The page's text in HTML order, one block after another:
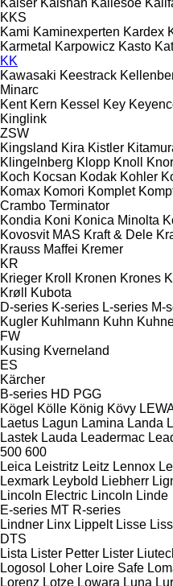
KKS
Kami Kaminexperten Kardex
Karmetal
Karpowicz Kasto
KK
Kawasaki Keestrack
Minarc
Kent Kern Kessel Key
Kinglink
ZSW
Kingsland Kira Kistler
Klingelnberg Klopp Knoll
Koch Kocsan Kodak Kohler
Komax Komori Komplet
Crambo Terminator
Kondia Koni Konica Minolta
Kovosvit MAS Kraft & Dele
Krauss Maffei Kremer
KR
Krieger Kroll Kronen Krones
Krøll
Kubota
D-series K-series L-series M-
Kugler Kuhlmann Kuhn
FW
Kusing Kverneland
ES
Kärcher
B-series HD PGG
Kögel Kölle König Kövy
Laetus Lagun Lamina Landa
Lastek Lauda Leadermac
500 600
Leica Leistritz Leitz Lennox
Lexmark Leybold Liebherr
Lincoln Electric Lincoln Linde
E-series MT R-series
Lindner Linx Lippelt Lisse
DTS
Lista Lister Petter Lister
Logosol
Loher Loire Safe
Lorenz Lotze Lowara Luna